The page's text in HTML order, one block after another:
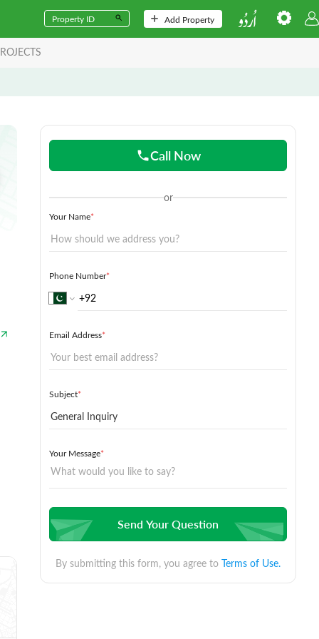
Add Property
Call Now
or
Your Name*
Phone Number*
Email Address*
Subject*
Your Message*
Send Your Question
By submitting this form, you agree to Terms of Use.